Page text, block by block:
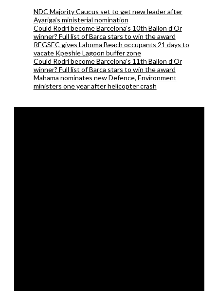
NDC Majority Caucus set to get new leader after
Ayariga’s ministerial nomination
Could Rodri become Barcelona’s 10th Ballon d’Or
winner? Full list of Barca stars to win the award
REGSEC gives Laboma Beach occupants 21 days to
vacate Kpeshie Lagoon buffer zone
Could Rodri become Barcelona’s 11th Ballon d’Or
winner? Full list of Barca stars to win the award
Mahama nominates new Defence, Environment
ministers one year after helicopter crash